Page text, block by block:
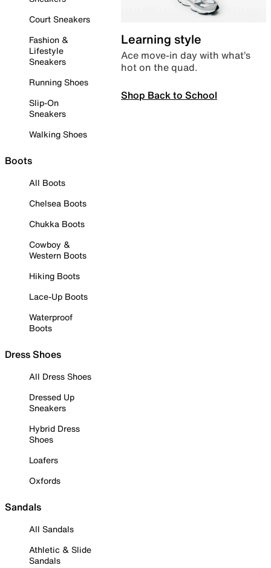
Court Sneakers
Fashion &
Lifestyle
Sneakers
Running Shoes
Slip-On
Sneakers
Walking Shoes
Boots
All Boots
Chelsea Boots
Chukka Boots
Cowboy &
Western Boots
Hiking Boots
Lace-Up Boots
Waterproof
Boots
Dress Shoes
All Dress Shoes
Dressed Up
Sneakers
Hybrid Dress
Shoes
Loafers
Oxfords
Sandals
All Sandals
Athletic & Slide
Sandals
Learning style
Ace move-in day with what’s
hot on the quad.
Shop Back to School